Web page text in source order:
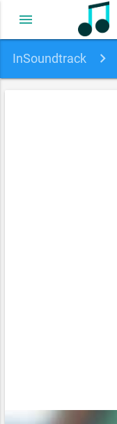
menu
InSoundtrack